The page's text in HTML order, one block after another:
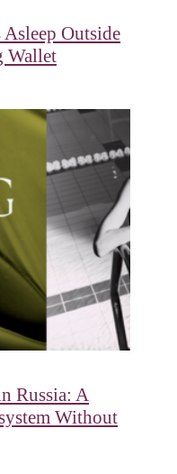
Outside
Wallet
Russia: A
Without